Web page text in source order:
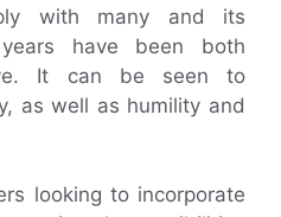
with many and its
have been both
It can be seen to
as well as humility and
looking to incorporate